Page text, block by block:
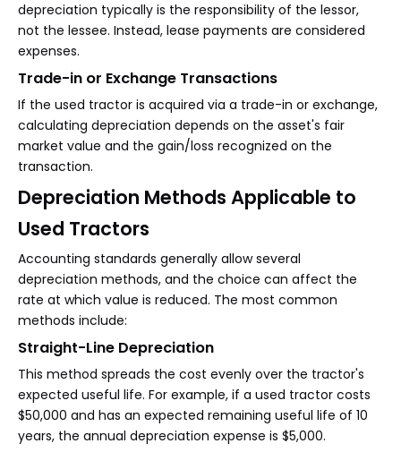
depreciation typically is the responsibility of the lessor,
not the lessee. Instead, lease payments are considered
expenses.
Trade-in or Exchange Transactions
If the used tractor is acquired via a trade-in or exchange,
calculating depreciation depends on the asset's fair
market value and the gain/loss recognized on the
transaction.
Depreciation Methods Applicable to
Used Tractors
Accounting standards generally allow several
depreciation methods, and the choice can affect the
rate at which value is reduced. The most common
methods include:
Straight-Line Depreciation
This method spreads the cost evenly over the tractor's
expected useful life. For example, if a used tractor costs
$50,000 and has an expected remaining useful life of 10
years, the annual depreciation expense is $5,000.